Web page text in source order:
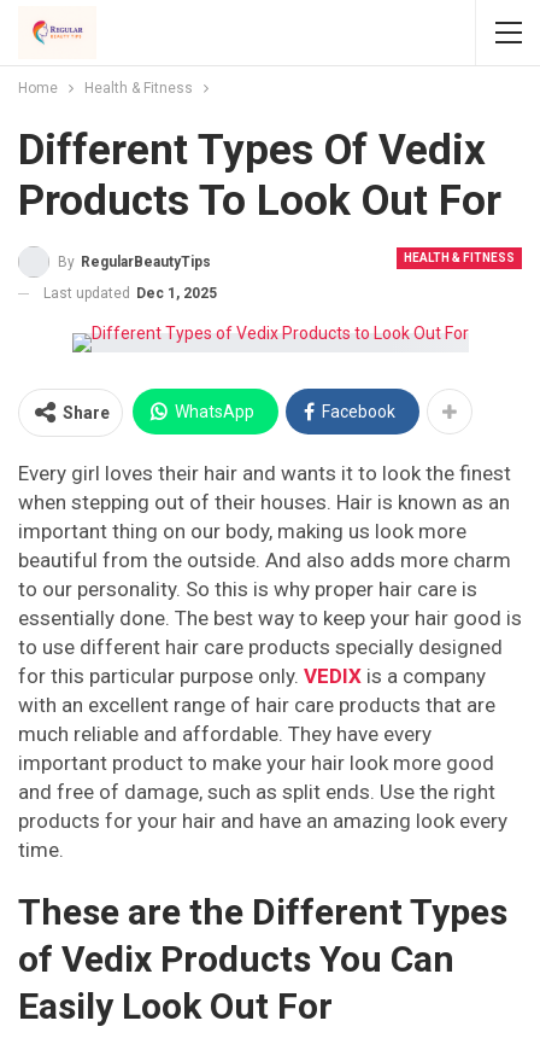
Home Health & Fitness
Different Types Of Vedix
Products To Look Out For
HEALTH & FITNESS
By RegularBeautyTips
Last updated Dec 1, 2025
Share WhatsApp Facebook
Every girl loves their hair and wants it to look the finest
when stepping out of their houses. Hair is known as an
important thing on our body, making us look more
beautiful from the outside. And also adds more charm
to our personality. So this is why proper hair care is
essentially done. The best way to keep your hair good is
to use different hair care products specially designed
for this particular purpose only. VEDIX is a company
with an excellent range of hair care products that are
much reliable and affordable. They have every
important product to make your hair look more good
and free of damage, such as split ends. Use the right
products for your hair and have an amazing look every
time.
These are the Different Types
of Vedix Products You Can
Easily Look Out For